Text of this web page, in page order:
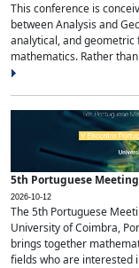
This conference is
between Analysis and
analytical, and
mathematics. Rather
5th Portuguese
2026-10-12
The 5th Portuguese
University of Coimbra,
brings together
fields who are interested